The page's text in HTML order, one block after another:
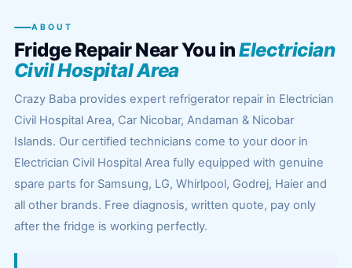
ABOUT
Fridge Repair Near You inElectrician
Civil Hospital Area
Crazy Baba provides expert refrigerator repair in Electrician
Civil Hospital Area, Car Nicobar, Andaman & Nicobar
Islands. Our certified technicians come to your door in
Electrician Civil Hospital Area fully equipped with genuine
spare parts for Samsung, LG, Whirlpool, Godrej, Haier and
all other brands. Free diagnosis, written quote, pay only
after the fridge is working perfectly.